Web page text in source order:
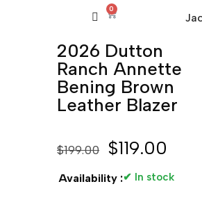
0
2026 Dutton
Ranch Annette
Bening Brown
Leather Blazer
$199.00 $119.00
Availability :✔ In stock